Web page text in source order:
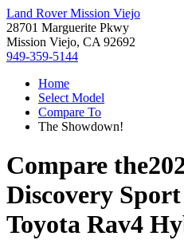
Land Rover Mission Viejo
28701 Marguerite Pkwy
Mission Viejo, CA 92692
949-359-5144
Home
Select Model
Compare To
The Showdown!
Compare the
Discovery Sport
Toyota Rav4